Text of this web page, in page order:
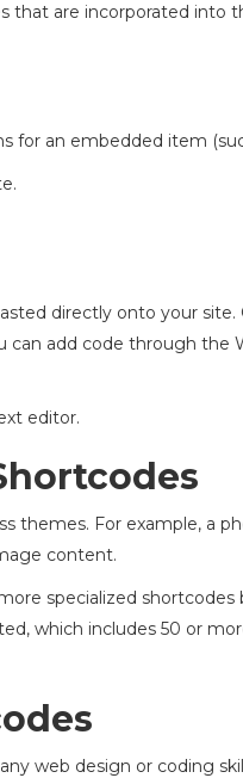
that are incorporated into
for an embedded item
directly onto your site.
add code through the
editor.
themes. For example, a
content.
specialized
which includes 50 or
web design or coding